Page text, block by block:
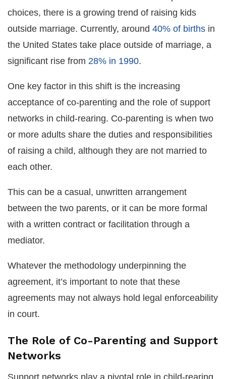
choices, there is a growing trend of raising kids
outside marriage. Currently, around 40% of births in
the United States take place outside of marriage, a
significant rise from 28% in 1990.
One key factor in this shift is the increasing
acceptance of co-parenting and the role of support
networks in child-rearing. Co-parenting is when two
or more adults share the duties and responsibilities
of raising a child, although they are not married to
each other.
This can be a casual, unwritten arrangement
between the two parents, or it can be more formal
with a written contract or facilitation through a
mediator.
Whatever the methodology underpinning the
agreement, it’s important to note that these
agreements may not always hold legal enforceability
in court.
The Role of Co-Parenting and Support
Networks
Support networks play a pivotal role in child-rearing